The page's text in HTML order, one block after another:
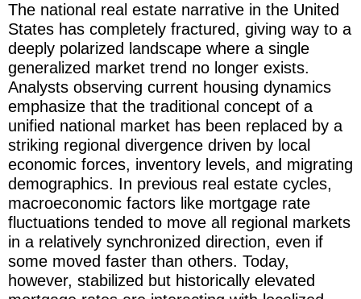
The national real estate narrative in the United
States has completely fractured, giving way to a
deeply polarized landscape where a single
generalized market trend no longer exists.
Analysts observing current housing dynamics
emphasize that the traditional concept of a
unified national market has been replaced by a
striking regional divergence driven by local
economic forces, inventory levels, and migrating
demographics. In previous real estate cycles,
macroeconomic factors like mortgage rate
fluctuations tended to move all regional markets
in a relatively synchronized direction, even if
some moved faster than others. Today,
however, stabilized but historically elevated